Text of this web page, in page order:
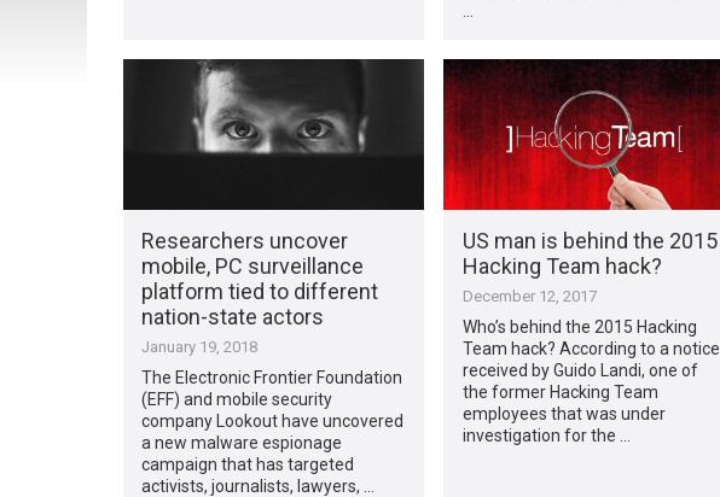
Researchers uncover
mobile, PC surveillance
platform tied to different
nation-state actors
January 19, 2018
The Electronic Frontier Foundation
(EFF) and mobile security
company Lookout have uncovered
a new malware espionage
campaign that has targeted
activists, journalists, lawyers, …
US man is behind the 2015
Hacking Team hack?
December 12, 2017
Who’s behind the 2015 Hacking
Team hack? According to a notice
received by Guido Landi, one of
the former Hacking Team
employees that was under
investigation for the …